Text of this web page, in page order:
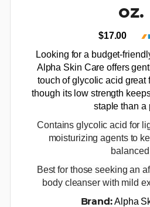
oz.
$17.00
Looking for a budget-
Alpha Skin Care offers
touch of glycolic acid great
though its low strength
staple than a
Contains glycolic acid for
moisturizing agents to
Best for those seeking an
body cleanser with mild
Brand:Alpha